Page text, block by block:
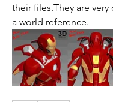
their files.They are
a world reference.